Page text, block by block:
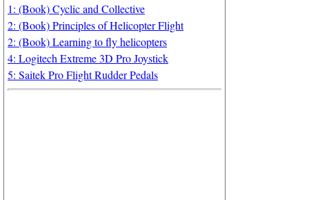
1: (Book) Cyclic and Collective
2: (Book) Principles of Helicopter Flight
2: (Book) Learning to fly helicopters
4: Logitech Extreme 3D Pro Joystick
5: Saitek Pro Flight Rudder Pedals